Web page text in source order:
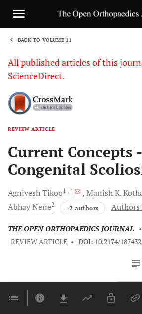
BACK TO VOLUME 11
All published articles of this
ScienceDirect.
REVIEW ARTICLE
Current Concepts -
Congenital
AgniveshTikoo1 , * Manish K.
AbhayNene2 +2 authors
THE OPEN ORTHOPAEDICS JOURNAL •
REVIEW ARTICLE • DOI: 10.2174/